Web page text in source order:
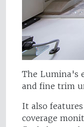
The Lumina's
and fine trim
It also
coverage